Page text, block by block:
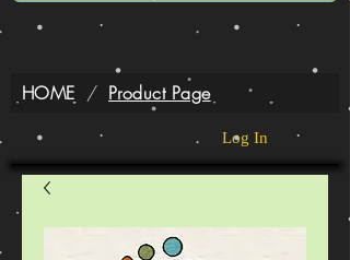
HOME / Product Page
Log In